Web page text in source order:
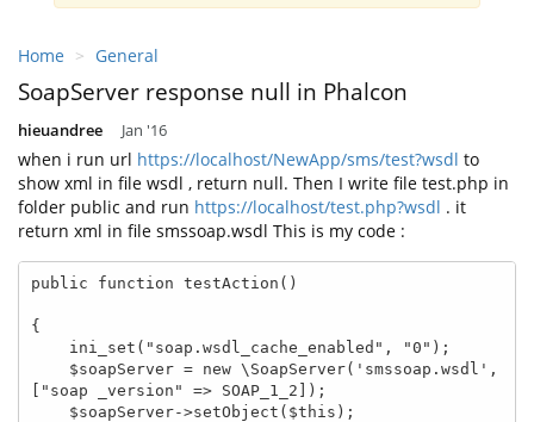
Home General
SoapServer response null in Phalcon
hieuandree Jan '16
when i run url https://localhost/NewApp/sms/test?wsdl to
show xml in file wsdl , return null. Then I write file test.php in
folder public and run https://localhost/test.php?wsdl . it
return xml in file smssoap.wsdl This is my code :
public function testAction()
{
["soap _version" => SOAP_1_2]);